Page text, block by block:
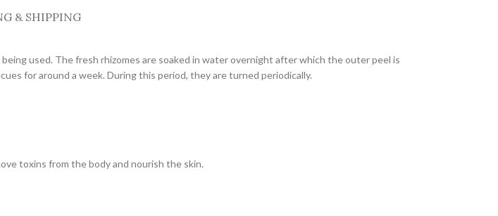
& SHIPPING
used. The fresh rhizomes are soaked in water overnight after which the outer peel is
for around a week. During this period, they are turned periodically.
toxins from the body and nourish the skin.